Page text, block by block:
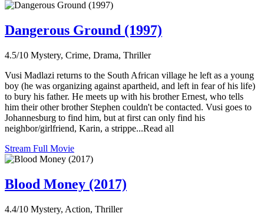
Dangerous Ground (1997)
4.5/10 Mystery, Crime, Drama, Thriller
Vusi Madlazi returns to the South African village he left as a young
boy (he was organizing against apartheid, and left in fear of his life)
to bury his father. He meets up with his brother Ernest, who tells
him their other brother Stephen couldn't be contacted. Vusi goes to
Johannesburg to find him, but at first can only find his
neighbor/girlfriend, Karin, a strippe...Read all
Stream Full Movie
Blood Money (2017)
4.4/10 Mystery, Action, Thriller